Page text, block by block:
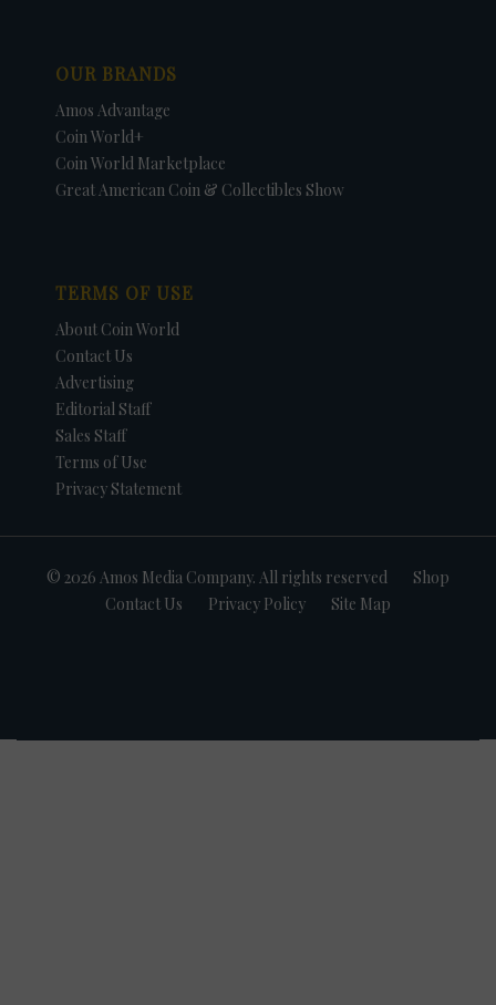
OUR BRANDS
Amos Advantage
Coin World+
Coin World Marketplace
Great American Coin & Collectibles Show
TERMS OF USE
About Coin World
Contact Us
Advertising
Editorial Staff
Sales Staff
Terms of Use
Privacy Statement
© 2026 Amos Media Company. All rights reserved
Shop
Contact Us
Privacy Policy Site Map